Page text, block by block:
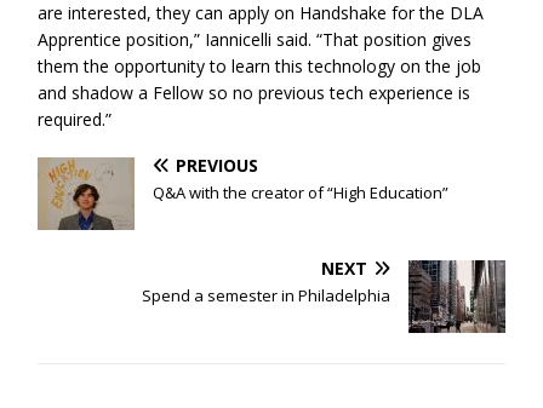
are interested, they can apply on Handshake for the DLA
Apprentice position,” Iannicelli said. “That position gives
them the opportunity to learn this technology on the job
and shadow a Fellow so no previous tech experience is
required.”
PREVIOUS
Q&A with the creator of “High Education”
NEXT
Spend a semester in Philadelphia